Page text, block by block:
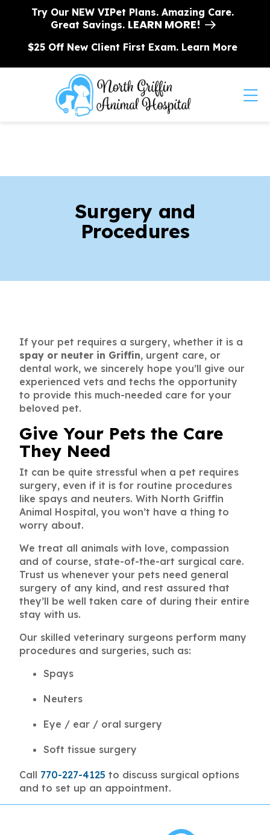
Skip to content
Try Our NEW VIPet Plans. Amazing Care.
Great Savings. LEARN MORE!
$25 Off New Client First Exam. Learn More
Surgery and
Procedures
If your pet requires a surgery, whether it is a
spay or neuter in Griffin, urgent care, or
dental work, we sincerely hope you’ll give our
experienced vets and techs the opportunity
to provide this much-needed care for your
beloved pet.
Give Your Pets the Care
They Need
It can be quite stressful when a pet requires
surgery, even if it is for routine procedures
like spays and neuters. With North Griffin
Animal Hospital, you won’t have a thing to
worry about.
We treat all animals with love, compassion
and of course, state-of-the-art surgical care.
Trust us whenever your pets need general
surgery of any kind, and rest assured that
they’ll be well taken care of during their entire
stay with us.
Our skilled veterinary surgeons perform many
procedures and surgeries, such as:
Spays
Neuters
Eye / ear / oral surgery
Soft tissue surgery
Call 770-227-4125 to discuss surgical options
and to set up an appointment.